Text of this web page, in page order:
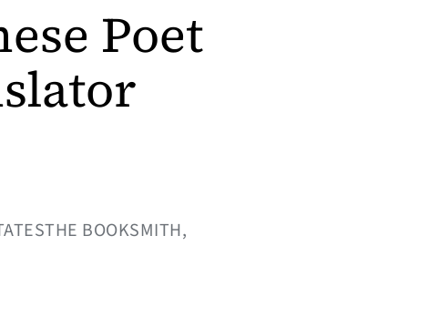
Poet
BOOKSMITH,